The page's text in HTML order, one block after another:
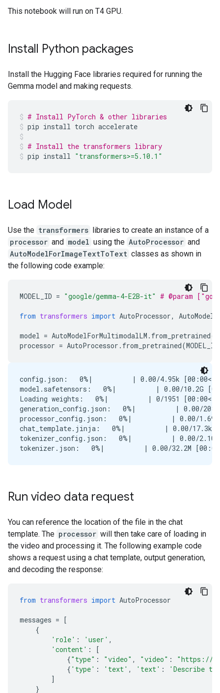
This notebook will run on T4 GPU.
Install Python packages
Install the Hugging Face libraries required for running the
Gemma model and making requests.
# Install PyTorch & other libraries
pip install torch accelerate
# Install the transformers library
pip install "transformers>=5.10.1"
Load Model
Use the transformers libraries to create an instance of a
processor and model using the AutoProcessor and
AutoModelForImageTextToText classes as shown in
the following code example:
MODEL_ID = "google/gemma-4-E2B-it" # @param
from transformers import AutoProcessor,
model = AutoModelForMultimodalLM . from_pretrained(
processor = AutoProcessor . from_pretrained(MODEL_ID
config.json:   0%|          | 0.00/4.95k
model.safetensors:   0%|          | 0.00/10.2G
Loading weights:   0%|          | 0/1951
generation_config.json:   0%|          | 0.00/208
processor_config.json:   0%|          | 0.00/1.69k
chat_template.jinja:   0%|          | 0.00/17.3k
tokenizer_config.json:   0%|          | 0.00/2.10k
Run video data request
You can reference the location of the file in the chat
template. The processor will then take care of loading in
the video and processing it. The following example code
shows a request using a chat template, output generation,
and decoding the response:
from transformers import AutoProcessor
messages = [
{
'role' : 'user' ,
'content' :
[
{"type" : "video" , "video" :
"https://
{ 'type' : 'text' , 'text' :
'Describe
]
}